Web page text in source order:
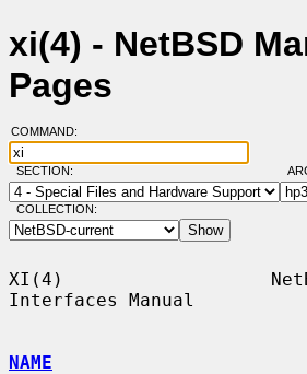
xi(4) - NetBSD
Pages
COMMAND:
SECTION:
COLLECTION:
XI(4)
Interfaces Manual
NAME